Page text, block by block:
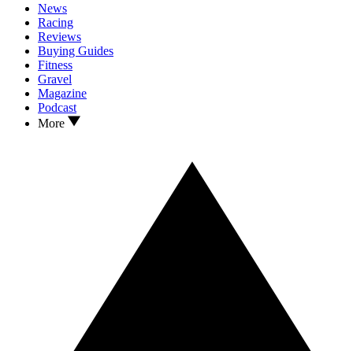
News
Racing
Reviews
Buying Guides
Fitness
Gravel
Magazine
Podcast
More